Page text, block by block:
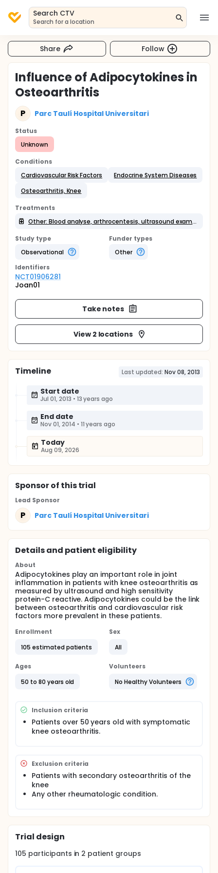
Search CTV
Search for a location
Share Follow
Influence of Adipocytokines in
Osteoarthritis
P Parc Taulí Hospital Universitari
Status
Unknown
Conditions
Cardiovascular Risk Factors
Endocrine System Diseases
Osteoarthritis, Knee
Treatments
Other: Blood analyse, arthrocentesis, ultrasound examination
Study type
Observational
Funder types
Other
Identifiers
NCT01906281
Joan01
Take notes
View 2 locations
Timeline Last updated: Nov 08, 2013
Start date
Jul 01, 2013 • 13 years ago
End date
Nov 01, 2014 • 11 years ago
Today
Aug 09, 2026
Sponsorof this trial
Lead Sponsor
P Parc Taulí Hospital Universitari
Details and patient eligibility
About
Adipocytokines play an important role in joint
inflammation in patients with knee osteoarthritis as
measured by ultrasound and high sensitivity
protein-C reactive. Adipocytokines could be the link
between osteoarthritis and cardiovascular risk
factors more prevalent in these patients.
Enrollment
105 estimated patients
Sex
All
Ages
50 to 80 years old
Volunteers
No Healthy Volunteers
Inclusion criteria
Patients over 50 years old with symptomatic
knee osteoarthritis.
Exclusion criteria
Patients with secondary osteoarthritis of the
knee
Any other rheumatologic condition.
Trial design
105 participants in 2 patient groups